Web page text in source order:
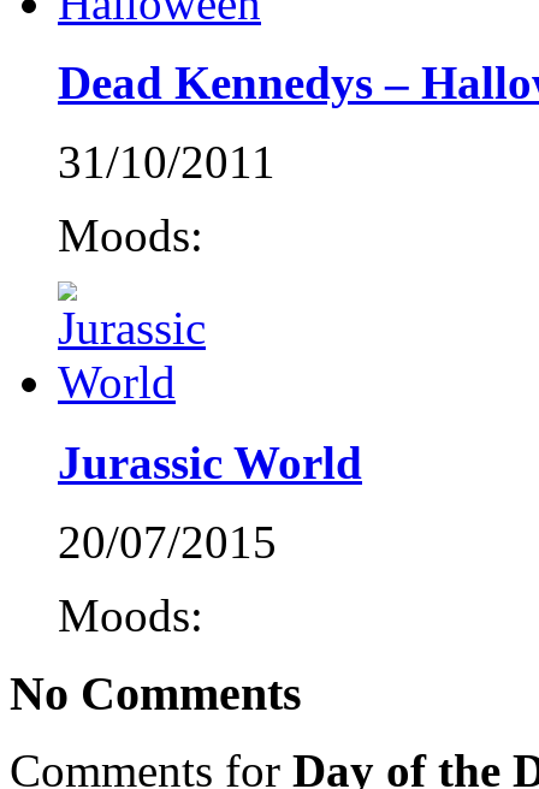
Dead Kennedys –
31/10/2011
Moods:
Jurassic World
20/07/2015
Moods:
No Comments
Comments for Day of the